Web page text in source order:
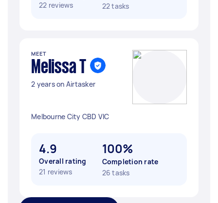
22 reviews
22 tasks
MEET
Melissa T
2 years on Airtasker
Melbourne City CBD VIC
4.9
Overall rating
21 reviews
100%
Completion rate
26 tasks